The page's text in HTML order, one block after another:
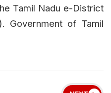
Tamil Nadu e-District
Government of Tamil